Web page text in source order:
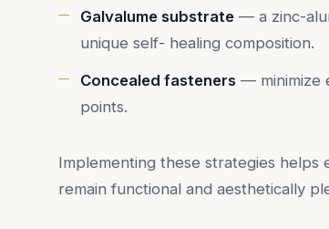
Galvalume substrate — a zinc-
unique self- healing composition.
Concealed fasteners — minimize
points.
Implementing these strategies helps
remain functional and aesthetically